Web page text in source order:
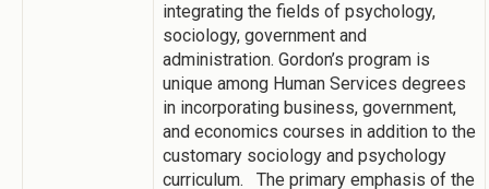
integrating the fields of psychology,
sociology, government and
administration. Gordon’s program is
unique among Human Services degrees
in incorporating business, government,
and economics courses in addition to the
customary sociology and psychology
curriculum. The primary emphasis of the